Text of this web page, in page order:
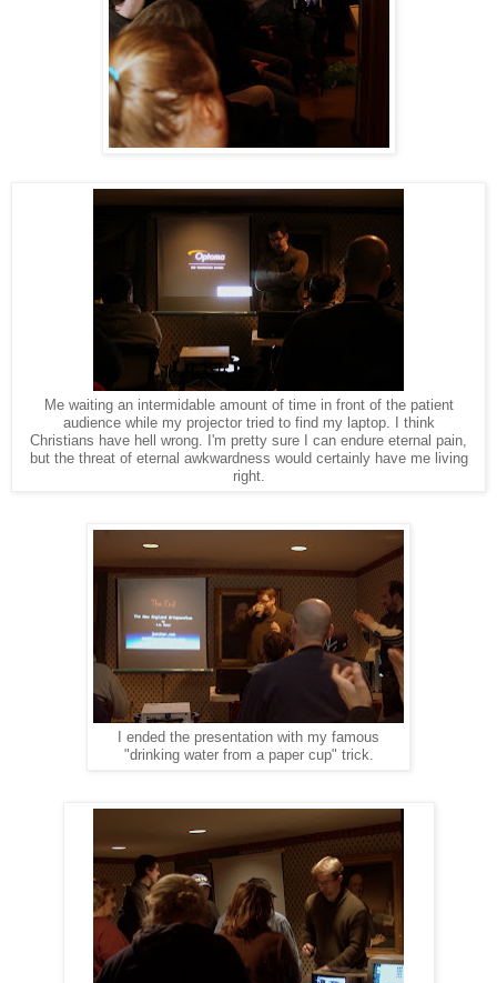
Me waiting an intermidable amount of time in front of the patient
audience while my projector tried to find my laptop. I think
Christians have hell wrong. I'm pretty sure I can endure eternal pain,
but the threat of eternal awkwardness would certainly have me living
right.
I ended the presentation with my famous
"drinking water from a paper cup" trick.